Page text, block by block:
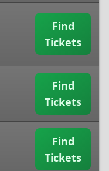
Find
Tickets
Find
Tickets
Find
Tickets